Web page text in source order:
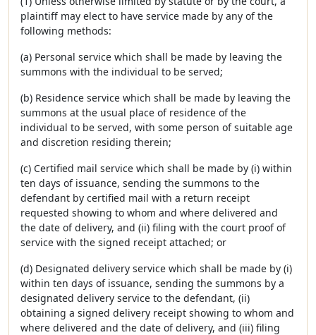
plaintiff may elect to have service made by any of the
following methods:
(a) Personal service which shall be made by leaving the
summons with the individual to be served;
(b) Residence service which shall be made by leaving the
summons at the usual place of residence of the
individual to be served, with some person of suitable age
and discretion residing therein;
(c) Certified mail service which shall be made by (i) within
ten days of issuance, sending the summons to the
defendant by certified mail with a return receipt
requested showing to whom and where delivered and
the date of delivery, and (ii) filing with the court proof of
service with the signed receipt attached; or
(d) Designated delivery service which shall be made by (i)
within ten days of issuance, sending the summons by a
designated delivery service to the defendant, (ii)
obtaining a signed delivery receipt showing to whom and
where delivered and the date of delivery, and (iii) filing